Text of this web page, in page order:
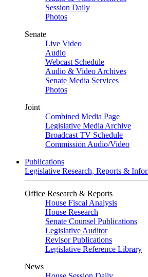
Session Daily
Photos
Senate
Live Video
Audio
Webcast Schedule
Audio & Video Archives
Senate Media Services
Photos
Joint
Combined Media Page
Legislative Media Archive
Broadcast TV Schedule
Commission Audio/Video
Publications
Legislative Research, Reports &
Office Research & Reports
House Fiscal Analysis
House Research
Senate Counsel Publications
Legislative Auditor
Revisor Publications
Legislative Reference Library
News